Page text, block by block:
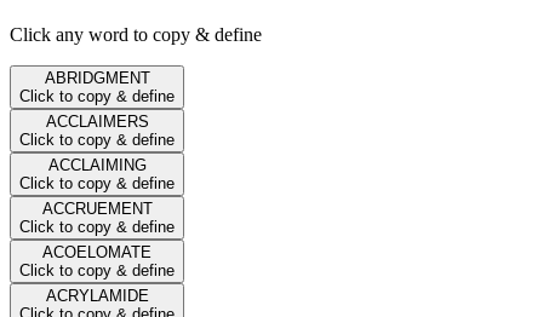
Click any word to copy & define
ABRIDGMENT
Click to copy & define
ACCLAIMERS
Click to copy & define
ACCLAIMING
Click to copy & define
ACCRUEMENT
Click to copy & define
ACOELOMATE
Click to copy & define
ACRYLAMIDE